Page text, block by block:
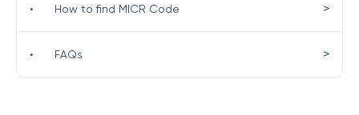
• How to find MICR Code >
• FAQs >